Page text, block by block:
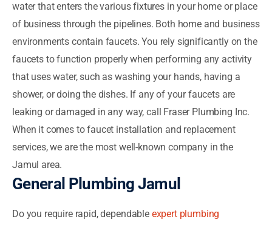
water that enters the various fixtures in your home or place
of business through the pipelines. Both home and business
environments contain faucets. You rely significantly on the
faucets to function properly when performing any activity
that uses water, such as washing your hands, having a
shower, or doing the dishes. If any of your faucets are
leaking or damaged in any way, call Fraser Plumbing Inc.
When it comes to faucet installation and replacement
services, we are the most well-known company in the
Jamul area.
General Plumbing Jamul
Do you require rapid, dependable expert plumbing